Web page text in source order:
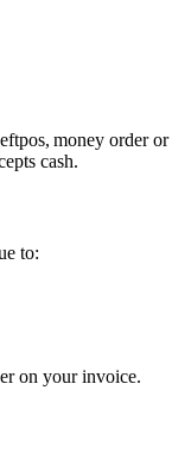
money order or
cash.
to:
on your invoice.